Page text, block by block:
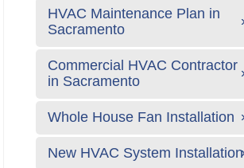
HVAC Maintenance Plan in
Sacramento
Commercial HVAC Contractor
in Sacramento
Whole House Fan Installation
New HVAC System Installation